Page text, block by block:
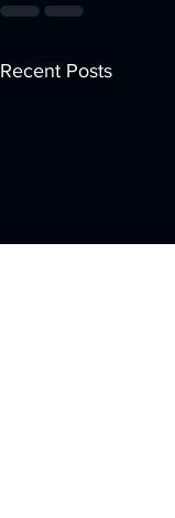
Recent Posts